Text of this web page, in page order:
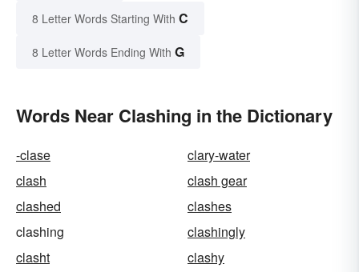
8 Letter Words Starting With C
8 Letter Words Ending With G
Words Near Clashing in the Dictionary
-clase
clary-water
clash
clash gear
clashed
clashes
clashing
clashingly
clasht
clashy